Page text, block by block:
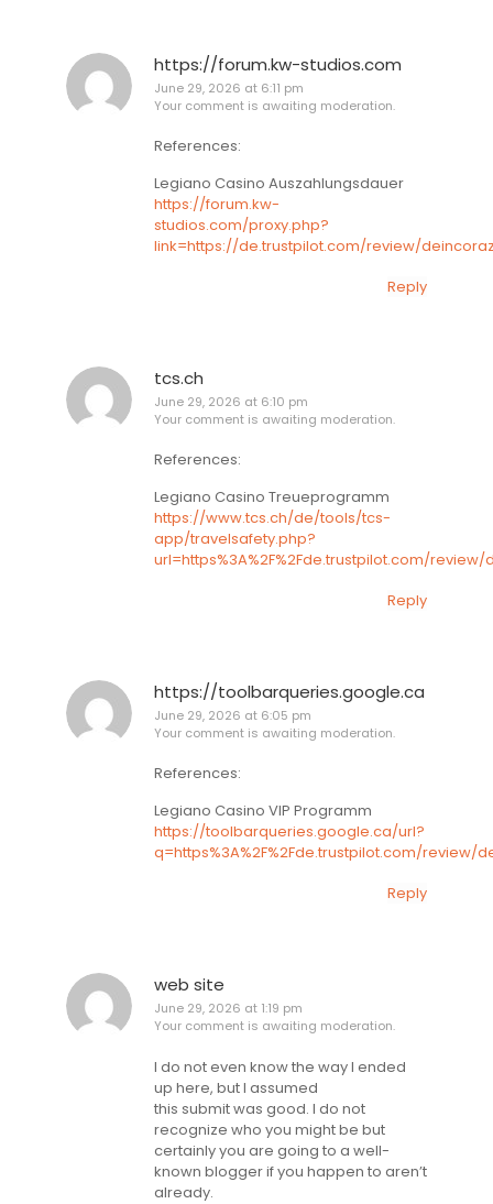
https://forum.kw-studios.com
June 29, 2026 at 6:11 pm
Your comment is awaiting moderation.
References:
Legiano Casino Auszahlungsdauer
https://forum.kw-
studios.com/proxy.php?
link=https://de.trustpilot.com/review/
Reply
tcs.ch
June 29, 2026 at 6:10 pm
Your comment is awaiting moderation.
References:
Legiano Casino Treueprogramm
https://www.tcs.ch/de/tools/tcs-
app/travelsafety.php?
url=https%3A%2F%2Fde.trustpilot.com/
Reply
https://toolbarqueries.google.ca
June 29, 2026 at 6:05 pm
Your comment is awaiting moderation.
References:
Legiano Casino VIP Programm
https://toolbarqueries.google.ca/url?
q=https%3A%2F%2Fde.trustpilot.com/review/
Reply
web site
June 29, 2026 at 1:19 pm
Your comment is awaiting moderation.
I do not even know the way I ended
up here, but I assumed
this submit was good. I do not
recognize who you might be but
certainly you are going to a well-
known blogger if you happen to aren’t
already.